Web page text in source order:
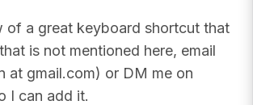
of a great keyboard shortcut that
is not mentioned here, email
at gmail.com) or DM me on
I can add it.